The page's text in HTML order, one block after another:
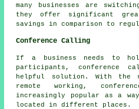
many businesses are
they offer significant
savings in comparison to
Conference Calling
If a business needs to
participants, conference
helpful solution. With the
remote working,
increasingly popular as a
located in different places.